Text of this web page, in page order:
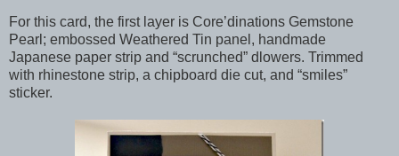
For this card, the first layer is Core’dinations Gemstone
Pearl; embossed Weathered Tin panel, handmade
Japanese paper strip and “scrunched” dlowers. Trimmed
with rhinestone strip, a chipboard die cut, and “smiles”
sticker.